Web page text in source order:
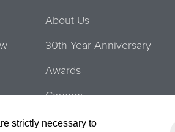
About Us
30th Year Anniversary
Awards
Careers
Tours
strictly necessary to